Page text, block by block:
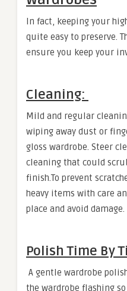
In fact, keeping your
quite easy to preserve.
ensure you keep your
Cleaning:
Mild and regular
wiping away dust or
gloss wardrobe. Steer
cleaning that could
finish.To prevent
heavy items with care
place and avoid damage.
Polish Time By
A gentle wardrobe
the wardrobe flashing